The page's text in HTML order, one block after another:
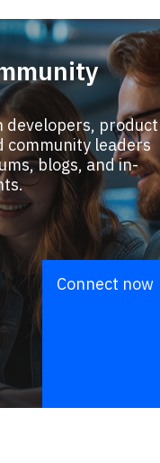
developers, product
community leaders
blogs, and in-
Connect now